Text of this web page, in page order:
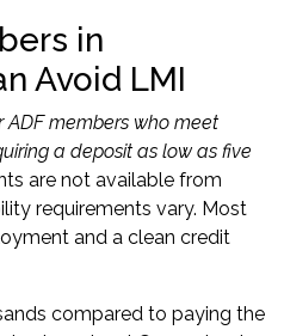
in
Avoid LMI
ADF members who meet
a deposit as low as five
are not available from
requirements vary. Most
and a clean credit
compared to paying the